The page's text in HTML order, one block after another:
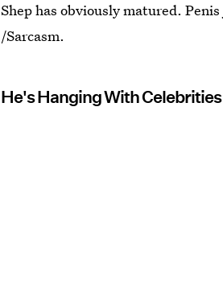
Shep has obviously matured.
/Sarcasm.
He's Hanging With Celebrities